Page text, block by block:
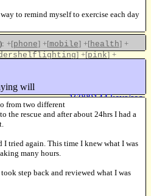
to remind myself to exercise each day
+[phone] +[mobile] +[health] +
] +[pink] +
will
16009144 keys/sec
from two different
the rescue and after about 24hrs I had a
I tried again. This time I knew what I was
many hours.
step back and reviewed what I was